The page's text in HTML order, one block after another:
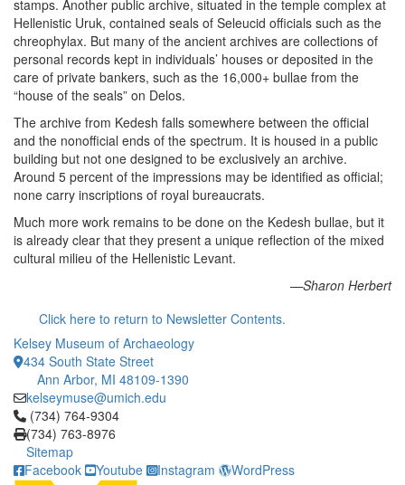
stamps. Another public archive, situated in the temple complex at
Hellenistic Uruk, contained seals of Seleucid officials such as the
chreophylax. But many of the ancient archives are collections of
personal records kept in individuals’ houses or deposited in the
care of private bankers, such as the 16,000+ bullae from the
“house of the seals” on Delos.
The archive from Kedesh falls somewhere between the official
and the nonofficial ends of the spectrum. It is housed in a public
building but not one designed to be exclusively an archive.
Around 5 percent of the impressions may be identified as official;
none carry inscriptions of royal bureaucrats.
Much more work remains to be done on the Kedesh bullae, but it
is already clear that they present a unique reflection of the mixed
cultural milieu of the Hellenistic Levant.
—Sharon Herbert
Click here to return to Newsletter Contents.
Kelsey Museum of Archaeology
434 South State Street
Ann Arbor, MI 48109-1390
kelseymuse@umich.edu
Click to call (734) 764-9304
(734) 764-9304
(734) 763-8976
Sitemap
Facebook
Youtube Instagram WordPress